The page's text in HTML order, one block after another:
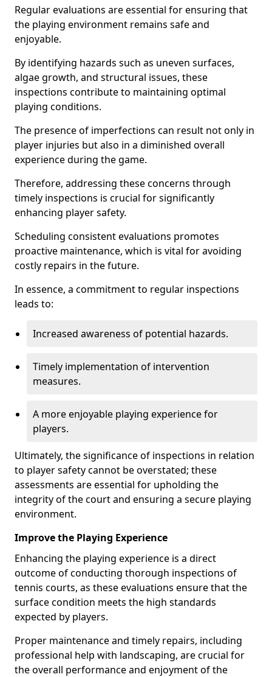
Regular evaluations are essential for ensuring that
the playing environment remains safe and
enjoyable.
By identifying hazards such as uneven surfaces,
algae growth, and structural issues, these
inspections contribute to maintaining optimal
playing conditions.
The presence of imperfections can result not only in
player injuries but also in a diminished overall
experience during the game.
Therefore, addressing these concerns through
timely inspections is crucial for significantly
enhancing player safety.
Scheduling consistent evaluations promotes
proactive maintenance, which is vital for avoiding
costly repairs in the future.
In essence, a commitment to regular inspections
leads to:
Increased awareness of potential hazards.
Timely implementation of intervention
measures.
A more enjoyable playing experience for
players.
Ultimately, the significance of inspections in relation
to player safety cannot be overstated; these
assessments are essential for upholding the
integrity of the court and ensuring a secure playing
environment.
Improve the Playing Experience
Enhancing the playing experience is a direct
outcome of conducting thorough inspections of
tennis courts, as these evaluations ensure that the
surface condition meets the high standards
expected by players.
Proper maintenance and timely repairs, including
professional help with landscaping, are crucial for
the overall performance and enjoyment of the